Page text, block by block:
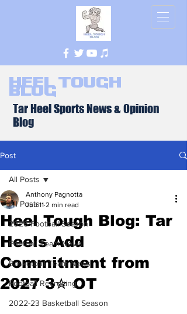
Heel Tough
Blog
Tar Heel Sports News & Opinion
Blog
Post
All Posts
2026 Football Season
Football Team News
Basketball Team News
Football Recruiting
2022-23 Basketball Season
All Posts
Heel Tough Blog: Tar
Heels Add
Commitment from
2027 3✮ OT
Anthony Pagnotta
Jun 11 2 min read